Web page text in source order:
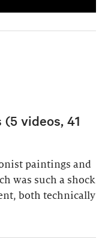
videos, 41
paintings and
was such a shock
both technically